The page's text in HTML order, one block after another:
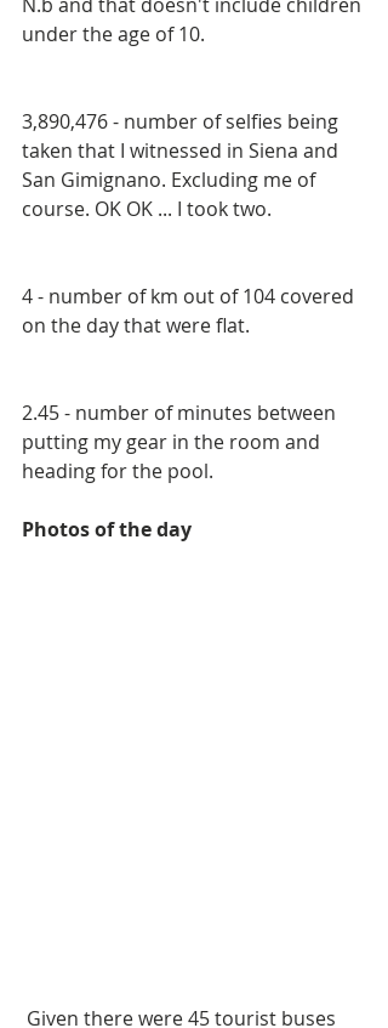
N.b and that doesn't include children
under the age of 10.
3,890,476 - number of selfies being
taken that I witnessed in Siena and
San Gimignano. Excluding me of
course. OK OK ... I took two.
4 - number of km out of 104 covered
on the day that were flat.
2.45 - number of minutes between
putting my gear in the room and
heading for the pool.
Photos of the day